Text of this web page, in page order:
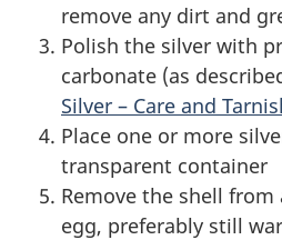
remove any dirt and
Polish the silver with
carbonate (as
Silver – Care and
Place one or more
transparent container
Remove the shell
egg, preferably still